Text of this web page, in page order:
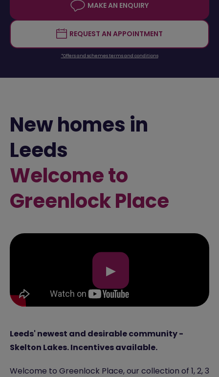
MAKE AN ENQUIRY
REQUEST AN APPOINTMENT
*Offers and schemes terms and conditions
New homes in
Leeds
Welcome to
Greenlock Place
▶
Leeds' newest and desirable community -
Skelton Lakes. Incentives available.
Welcome to Greenlock Place, our collection of 1, 2, 3